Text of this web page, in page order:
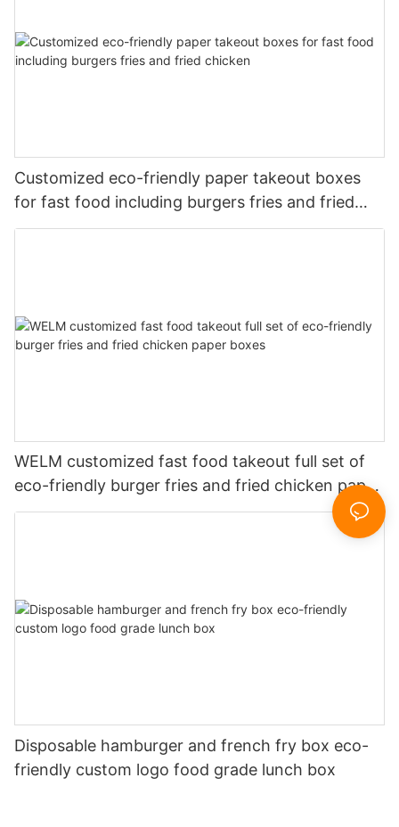
Customized eco-friendly paper takeout boxes
for fast food including burgers fries and fried
chicken
WELM customized fast food takeout full set of
eco-friendly burger fries and fried chicken paper
boxes
Disposable hamburger and french fry box eco-
friendly custom logo food grade lunch box